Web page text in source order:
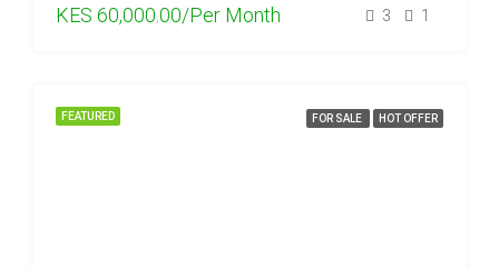
KES 60,000.00/Per Month 3 1
FEATURED FOR SALE HOT OFFER